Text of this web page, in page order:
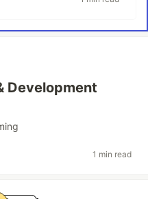
Development
1 min read